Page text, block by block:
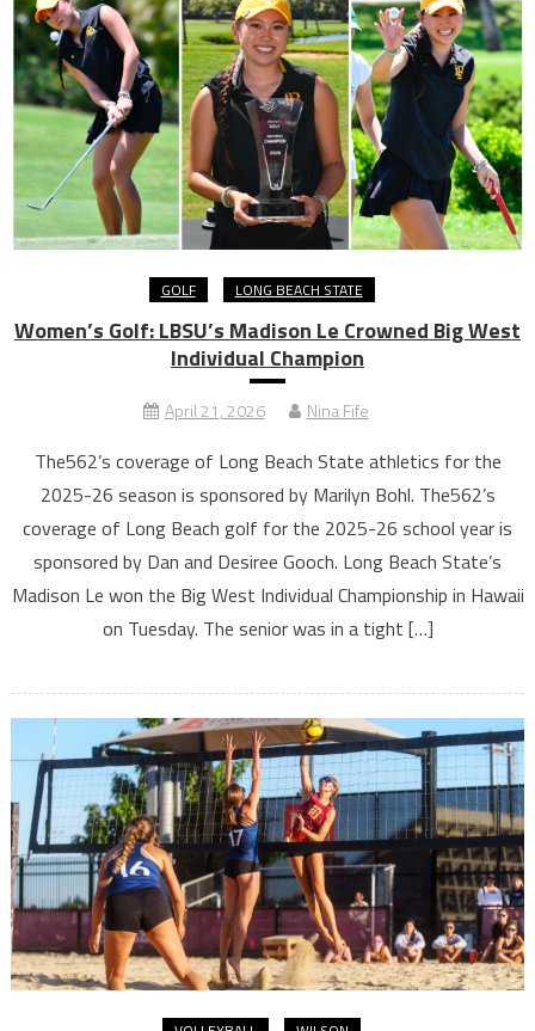
GOLF LONG BEACH STATE
Women’s Golf: LBSU’s Madison Le Crowned Big West
Individual Champion
April 21, 2026 Nina Fife
The562’s coverage of Long Beach State athletics for the
2025-26 season is sponsored by Marilyn Bohl. The562’s
coverage of Long Beach golf for the 2025-26 school year is
sponsored by Dan and Desiree Gooch. Long Beach State’s
Madison Le won the Big West Individual Championship in Hawaii
on Tuesday. The senior was in a tight […]